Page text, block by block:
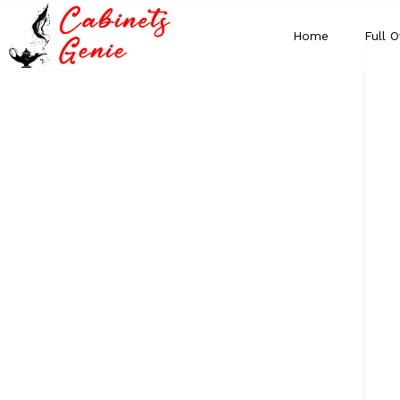
Home Full